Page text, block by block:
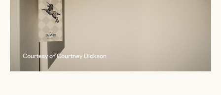
Courtesy of Courtney Dickson